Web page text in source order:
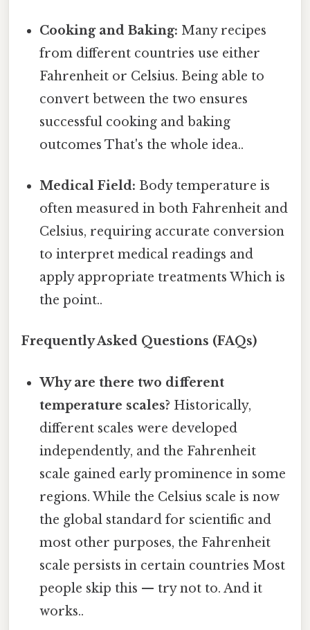
Cooking and Baking: Many recipes
from different countries use either
Fahrenheit or Celsius. Being able to
convert between the two ensures
successful cooking and baking
outcomes That's the whole idea..
Medical Field: Body temperature is
often measured in both Fahrenheit and
Celsius, requiring accurate conversion
to interpret medical readings and
apply appropriate treatments Which is
the point..
Frequently Asked Questions (FAQs)
Why are there two different
temperature scales? Historically,
different scales were developed
independently, and the Fahrenheit
scale gained early prominence in some
regions. While the Celsius scale is now
the global standard for scientific and
most other purposes, the Fahrenheit
scale persists in certain countries Most
people skip this — try not to. And it
works..